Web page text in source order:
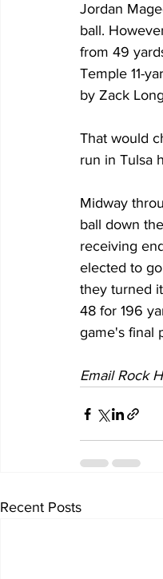
Jordan
ball.
from 49
Temple 11-
by Zack
That would
run in Tulsa
Midway
ball down
receiving
elected to
they turned
48 for 196
game's final
Email Rock
Recent Posts